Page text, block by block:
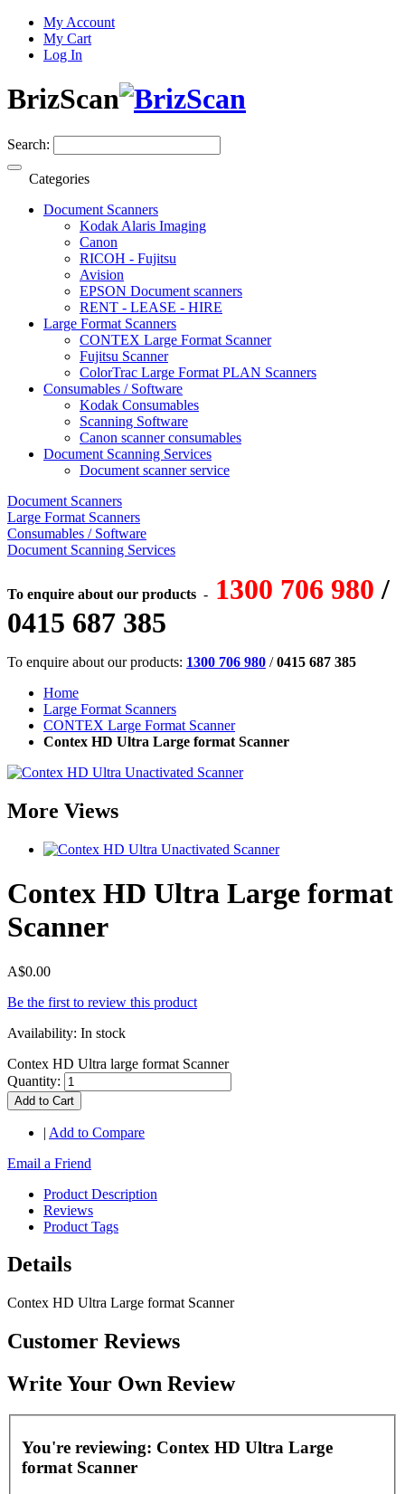
My Account
My Cart
Log In
BrizScan
Search:
Categories
Document Scanners
Kodak Alaris Imaging
Canon
RICOH - Fujitsu
Avision
EPSON Document scanners
RENT - LEASE - HIRE
Large Format Scanners
CONTEX Large Format Scanner
Fujitsu Scanner
ColorTrac Large Format PLAN Scanners
Consumables / Software
Kodak Consumables
Scanning Software
Canon scanner consumables
Document Scanning Services
Document scanner service
Document Scanners
Large Format Scanners
Consumables / Software
Document Scanning Services
To enquire about our products - 1300 706 980 /
0415 687 385
To enquire about our products: 1300 706 980 /0415 687 385
Home
Large Format Scanners
CONTEX Large Format Scanner
Contex HD Ultra Large format Scanner
More Views
Contex HD Ultra Large format
Scanner
A$0.00
Be the first to review this product
Availability: In stock
Contex HD Ultra large format Scanner
Quantity:
Add to Cart
| Add to Compare
Email a Friend
Product Description
Reviews
Product Tags
Details
Contex HD Ultra Large format Scanner
Customer Reviews
Write Your Own Review
You're reviewing: Contex HD Ultra Large
format Scanner